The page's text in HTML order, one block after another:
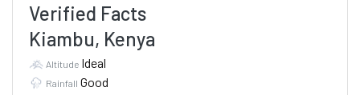
Verified Facts
Kiambu, Kenya
Altitude Ideal
Rainfall Good